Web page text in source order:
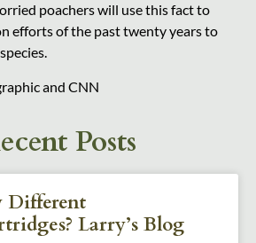
poachers will use this fact to
efforts of the past twenty years to
and CNN
Posts
Different
Larry’s Blog